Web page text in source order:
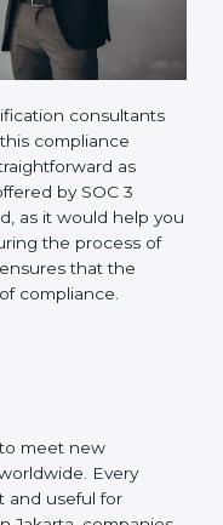
consultants
compliance
as
by SOC 3
during the
ensures
state of